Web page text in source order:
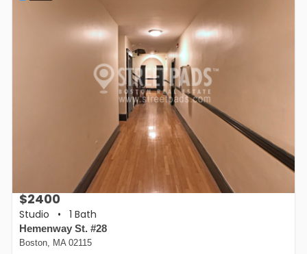
$2400
Studio • 1 Bath
Hemenway St. #28
Boston, MA 02115